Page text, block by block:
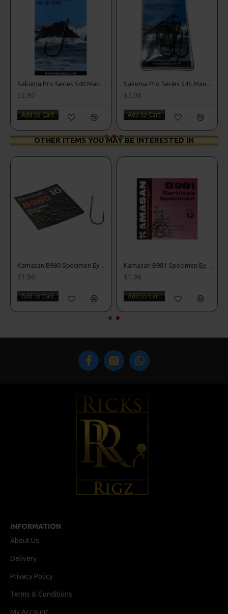
Sakuma Pro Series 540 Manta Hooks
£2.80
Add to Cart
Sakuma Pro Series 545 Manta Extra Hooks
£5.00
Add to Cart
OTHER ITEMS YOU MAY BE INTERESTED IN
Kamasan B980 Specimen Eyed Hooks (Barbed)
£1.96
Add to Cart
Kamasan B981 Specimen Eyed Hooks (Barbless)
£1.96
Add to Cart
INFORMATION
About Us
Delivery
Privacy Policy
Terms & Conditions
My Account